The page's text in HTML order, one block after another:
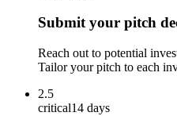
Submit your pitch
Reach out to potential
Tailor your pitch to each
2.5
critical14 days